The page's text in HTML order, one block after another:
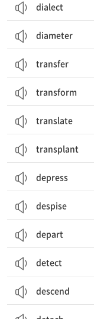
dialect
diameter
transfer
transform
translate
transplant
depress
despise
depart
detect
descend